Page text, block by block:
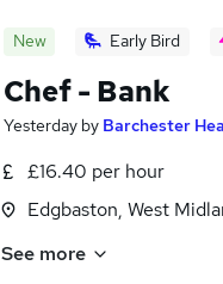
New Early Bird
Chef - Bank
Yesterday by Barchester
£16.40 per hour
Edgbaston, West
See more